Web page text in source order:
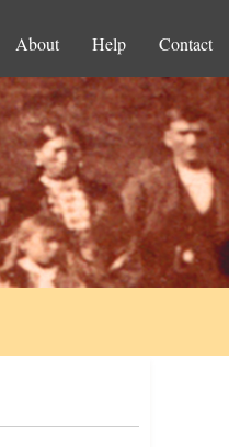
About Help Contact